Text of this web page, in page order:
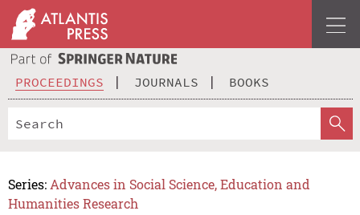
PROCEEDINGS JOURNALS BOOKS
Series: Advances in Social Science, Education and
Humanities Research